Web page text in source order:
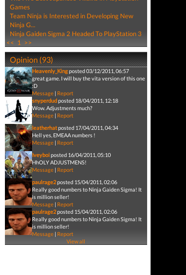
Games
Team Ninja is Interested in Developing New
Ninja G...
Ninja Gaiden Sigma 2 Headed To PlayStation 3
<< 1 >>
Opinion (93)
Heavenly_Kingposted 03/12/2011, 06:57
great game. I will buy the vita version of this one
:D
Message| Report
snyperdudposted 18/04/2011, 12:18
Wow. Adjustments much?
Message| Report
leatherhatposted 17/04/2011, 04:34
Hell yes, EMEAA numbers !
Message| Report
Iveyboiposted 16/04/2011, 05:10
HhOLY ADJUSTMENS!
Message| Report
paulrage2posted 15/04/2011, 02:06
Really good numbers to Ninja Gaiden Sigma! It
is million seller!
Message| Report
paulrage2posted 15/04/2011, 02:06
Really good numbers to Ninja Gaiden Sigma! It
is million seller!
Message| Report
View all